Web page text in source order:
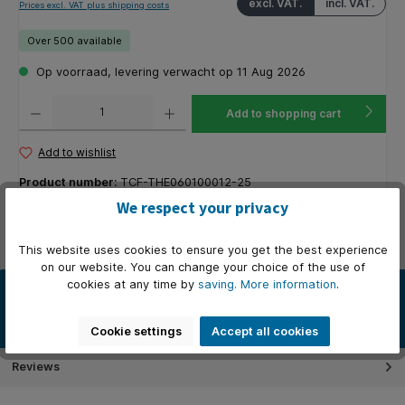
incl. VAT.
excl. VAT.
Prices excl. VAT plus shipping costs
Over 500 available
Op voorraad, levering verwacht op 11 Aug 2026
Add to shopping cart
Add to wishlist
Product number:TCF-THE060100012-25
Manufacturer product number: 201225
Description
thermisch papier. Vele kassasystemen draaien probleemlo…
Reviews
We respect your privacy
This website uses cookies to ensure you get the best experience
on our website. You can change your choice of the use of
cookies at any time by saving. More information.
Cookie settings Accept all cookies